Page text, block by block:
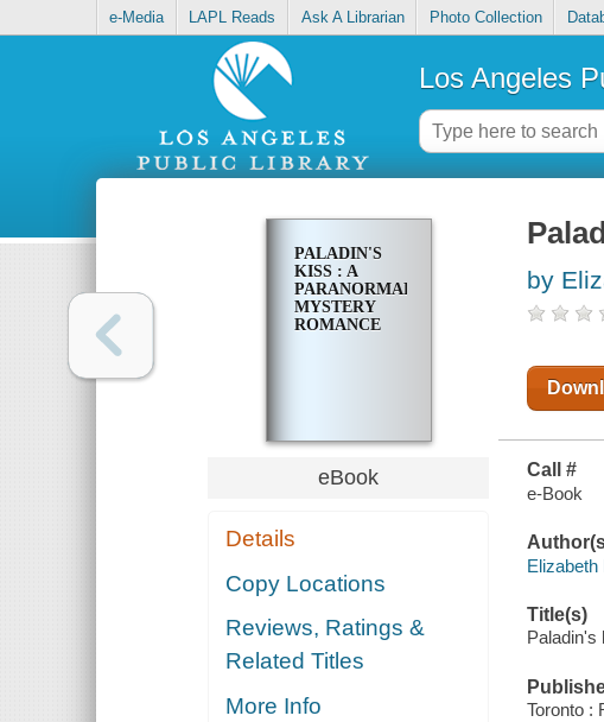
e-Media LAPL Reads Ask A Librarian Photo Collection
Los Angeles
PALADIN'S
KISS : A
PARANORMAL
MYSTERY
ROMANCE
eBook
Details
Copy Locations
Reviews, Ratings &
Related Titles
More Info
by
Call #
e-Book
Elizabeth
Title(s)
Paladin's
Toronto :